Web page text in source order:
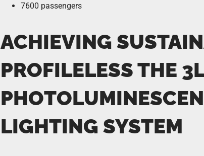
7600 passengers
ACHIEVING
PROFILELESS THE
LIGHTING SYSTEM